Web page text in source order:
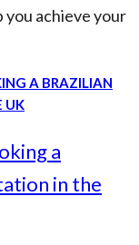
achieve your
a
in the